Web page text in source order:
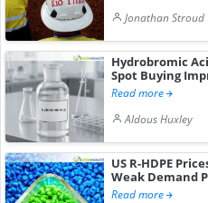
Jonathan Stroud
Hydrobromic
Spot Buying
Read more
Aldous Huxley
US R-HDPE
Weak Demand
Read more